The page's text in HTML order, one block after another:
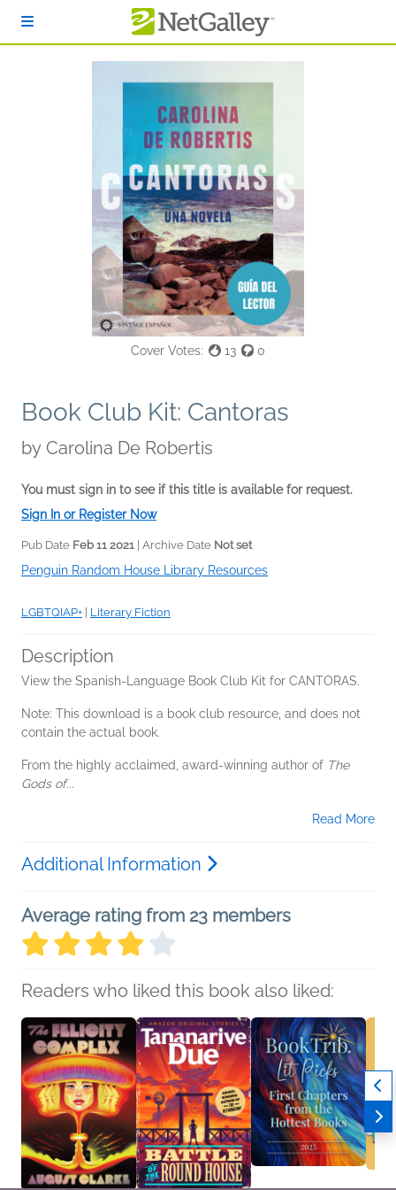
Cover Votes: 13 0
Book Club Kit: Cantoras
by Carolina De Robertis
You must sign in to see if this title is available for request.
Sign In or Register Now
Pub Date Feb 11 2021 | Archive Date Not set
Penguin Random House Library Resources
LGBTQIAP+ Literary Fiction
Description
View the Spanish-Language Book Club Kit for CANTORAS.
Note: This download is a book club resource, and does not
contain the actual book.
From the highly acclaimed, award-winning author of The
Gods of...
Read More
Additional Information
Average rating from 23 members
Readers who liked this book also liked: